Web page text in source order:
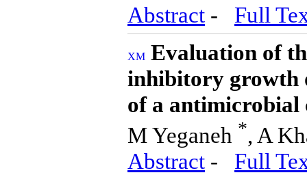
Abstract - Full
Evaluation of
inhibitory growth
of a antimicrobial
M Yeganeh *, A
Abstract - Full